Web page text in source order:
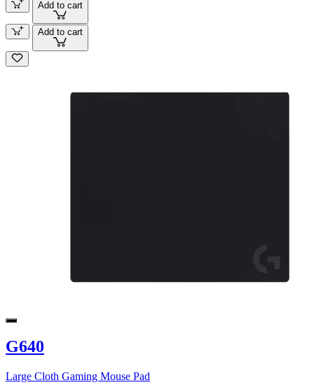
Add to cart
Add to cart
G640
Large Cloth Gaming Mouse Pad